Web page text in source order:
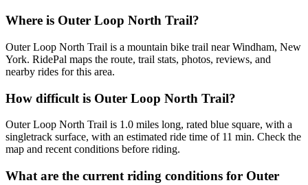
Where is Outer Loop North Trail?
Outer Loop North Trail is a mountain bike trail near Windham, New
York. RidePal maps the route, trail stats, photos, reviews, and
nearby rides for this area.
How difficult is Outer Loop North Trail?
Outer Loop North Trail is 1.0 miles long, rated blue square, with a
singletrack surface, with an estimated ride time of 11 min. Check the
map and recent conditions before riding.
What are the current riding conditions for Outer